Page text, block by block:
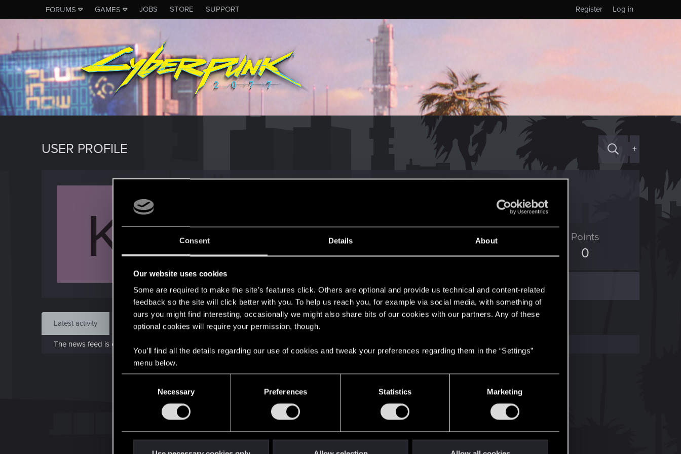
Consent Details About
Our website uses cookies
Some are required to make the site’s features click. Others are optional and provide us technical and content-related
feedback so the site will click better with you. To help us reach you, for example via social media, with something of
ours you might find interesting, occasionally we might also share bits of our cookies with our partners. Any of these
optional cookies will require your permission, though.
You’ll find all the details regarding our use of cookies and tweak your preferences regarding them in the “Settings”
menu below.
Necessary Preferences Statistics Marketing
FORUMS GAMES JOBS STORE SUPPORT Log in
Register
USER PROFILE +
K May 3, 2014
Messages
3,644
RED Points
2,659
Points
0
Find
Latest activity Postings About
The news feed is currently empty.